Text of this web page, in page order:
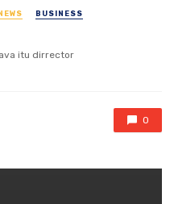
BUSINESS
itu dirrector
0